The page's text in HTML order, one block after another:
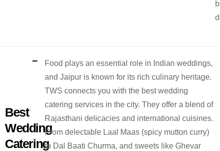
Best
Wedding
Catering
Food plays an essential role in Indian weddings,
and Jaipur is known for its rich culinary heritage.
TWS connects you with the best wedding
catering services in the city. They offer a blend of
Rajasthani delicacies and international cuisines.
From delectable Laal Maas (spicy mutton curry)
to Dal Baati Churma, and sweets like Ghevar